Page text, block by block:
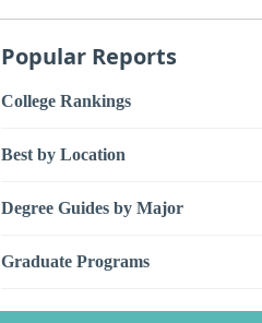
Popular Reports
College Rankings
Best by Location
Degree Guides by Major
Graduate Programs